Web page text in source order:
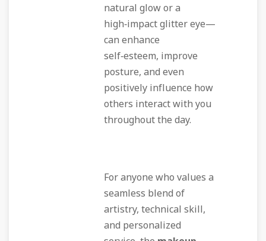
natural glow or a
high‑impact glitter eye—
can enhance
self‑esteem, improve
posture, and even
positively influence how
others interact with you
throughout the day.
For anyone who values a
seamless blend of
artistry, technical skill,
and personalized